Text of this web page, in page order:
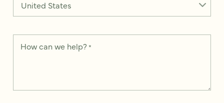
How can we help? *